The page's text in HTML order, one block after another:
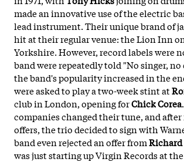
made an innovative use of the electric
lead instrument. Their unique brand of
hit at their regular venue: the Lion Inn
Yorkshire. However, record labels were
band were repeatedly told "No singer,
the band's popularity increased in the
were asked to play a two-week stint at
club in London, opening forChick Corea
companies changed their tune, and
offers, the trio decided to sign with
band even rejected an offer from
was just starting up Virgin Records at